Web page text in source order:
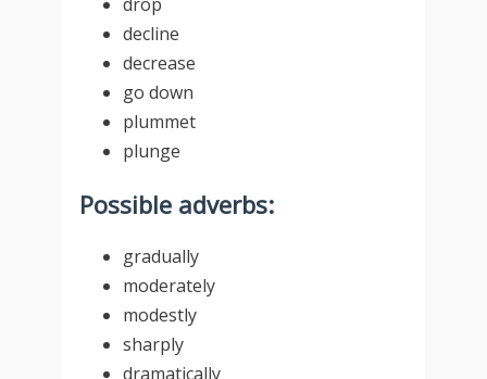
decline
decrease
go down
plummet
plunge
Possible adverbs:
gradually
moderately
modestly
sharply
dramatically